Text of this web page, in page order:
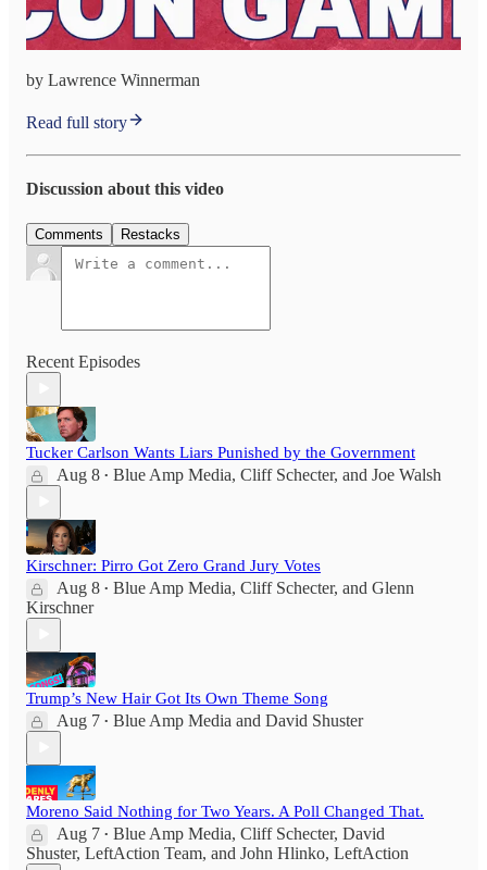
by Lawrence Winnerman
Read full story
Discussion about this video
Comments Restacks
Recent Episodes
Tucker Carlson Wants Liars Punished by the Government
Aug 8 • Blue Amp Media, Cliff Schecter, and Joe Walsh
Kirschner: Pirro Got Zero Grand Jury Votes
Aug 8 • Blue Amp Media, Cliff Schecter, and Glenn
Kirschner
Trump’s New Hair Got Its Own Theme Song
Aug 7 • Blue Amp Media and David Shuster
Moreno Said Nothing for Two Years. A Poll Changed That.
Aug 7 • Blue Amp Media, Cliff Schecter, David
Shuster, LeftAction Team, and John Hlinko, LeftAction